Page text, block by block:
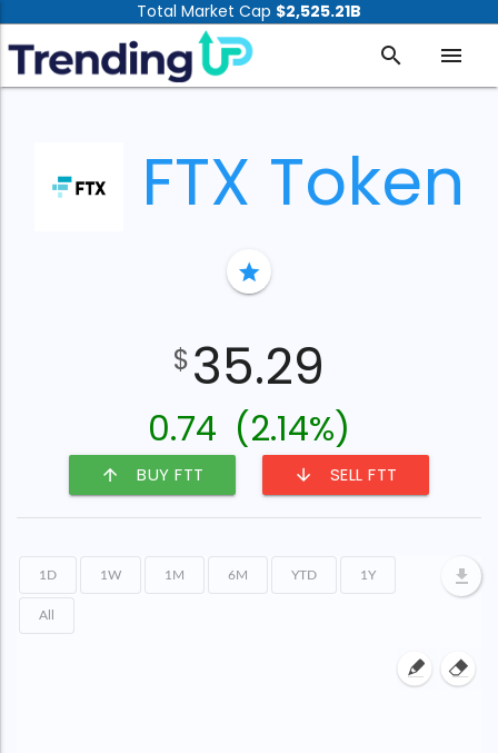
Total Market Cap $2,525.21B
search menu
FTX Token
star
$35.29
0.74 (2.14%)
arrow_upward BUY FTT arrow_downward SELL FTT